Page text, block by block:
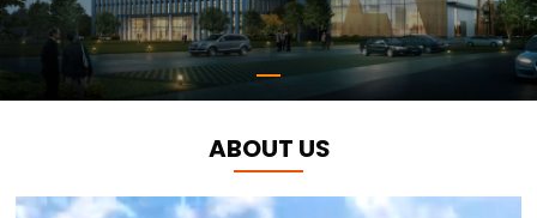
ABOUT US